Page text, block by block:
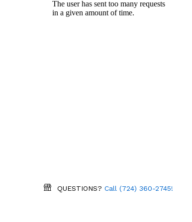
QUESTIONS? Call (724) 360-2745!